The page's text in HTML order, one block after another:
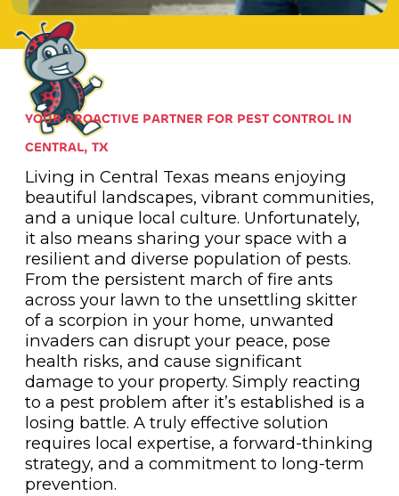
YOUR PROACTIVE PARTNER FOR PEST CONTROL IN
CENTRAL, TX
Living in Central Texas means enjoying
beautiful landscapes, vibrant communities,
and a unique local culture. Unfortunately,
it also means sharing your space with a
resilient and diverse population of pests.
From the persistent march of fire ants
across your lawn to the unsettling skitter
of a scorpion in your home, unwanted
invaders can disrupt your peace, pose
health risks, and cause significant
damage to your property. Simply reacting
to a pest problem after it’s established is a
losing battle. A truly effective solution
requires local expertise, a forward-thinking
strategy, and a commitment to long-term
prevention.